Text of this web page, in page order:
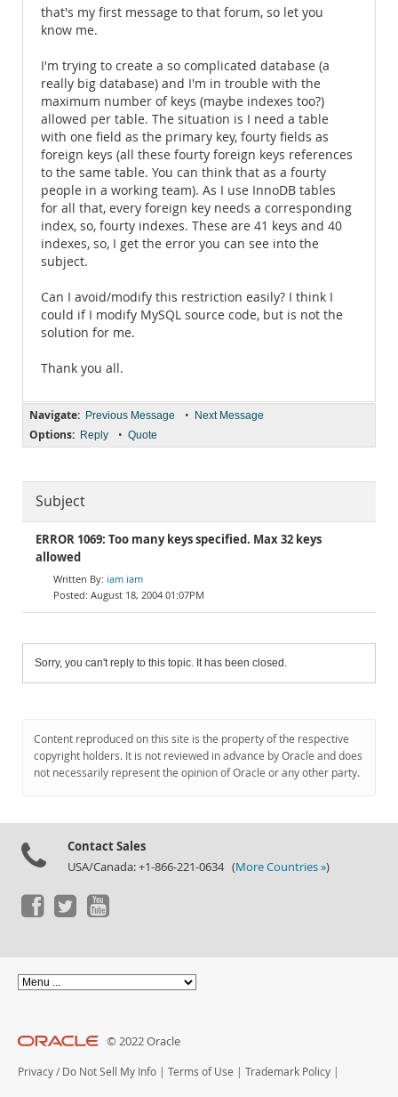
that's my first message to that forum, so let you
know me.
I'm trying to create a so complicated database (a
really big database) and I'm in trouble with the
maximum number of keys (maybe indexes too?)
allowed per table. The situation is I need a table
with one field as the primary key, fourty fields as
foreign keys (all these fourty foreign keys references
to the same table. You can think that as a fourty
people in a working team). As I use InnoDB tables
for all that, every foreign key needs a corresponding
index, so, fourty indexes. These are 41 keys and 40
indexes, so, I get the error you can see into the
subject.
Can I avoid/modify this restriction easily? I think I
could if I modify MySQL source code, but is not the
solution for me.
Thank you all.
Navigate: Previous Message • Next Message
Options: Reply • Quote
Subject
ERROR 1069: Too many keys specified. Max 32 keys
allowed
iam iam
August 18, 2004 01:07PM
Sorry, you can't reply to this topic. It has been closed.
Content reproduced on this site is the property of the respective
copyright holders. It is not reviewed in advance by Oracle and does
not necessarily represent the opinion of Oracle or any other party.
Contact Sales
USA/Canada: +1-866-221-0634 (More Countries »)
© 2022 Oracle
Privacy / Do Not Sell My Info | Terms of Use | Trademark Policy |